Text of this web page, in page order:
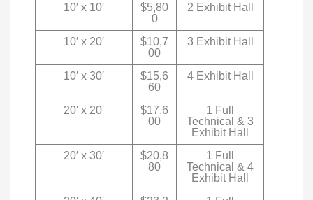
10′ x 10′
$5,80
0
2 Exhibit Hall
10′ x 20′
$10,7
00
3 Exhibit Hall
10′ x 30′
$15,6
60
4 Exhibit Hall
20′ x 20′
$17,6
00
1 Full
Technical & 3
Exhibit Hall
20′ x 30′
$20,8
80
1 Full
Technical & 4
Exhibit Hall